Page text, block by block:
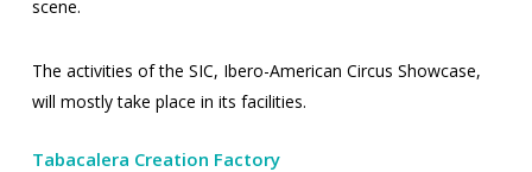
scene.
The activities of the SIC, Ibero-American Circus Showcase,
will mostly take place in its facilities.
Tabacalera Creation Factory